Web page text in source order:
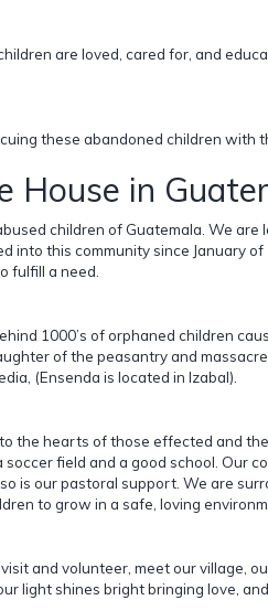
are loved, cared for, and
these abandoned children with
House in
children of Guatemala. We are
into this community since January of
fulfill a need.
1000’s of orphaned children
of the peasantry and
(Ensenda is located in Izabal).
the hearts of those effected and
field and a good school. Our
is our pastoral support. We are
to grow in a safe, loving
and volunteer, meet our village,
light shines bright bringing love, and